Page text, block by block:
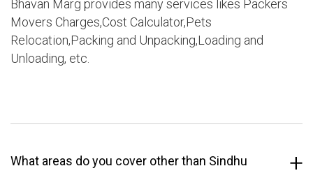
Bhavan Marg provides many services likes Packers
Movers Charges,Cost Calculator,Pets
Relocation,Packing and Unpacking,Loading and
Unloading, etc.
What areas do you cover other than Sindhu